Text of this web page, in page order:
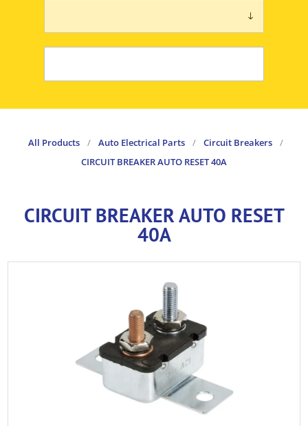
All Products / Auto Electrical Parts / Circuit Breakers
/
CIRCUIT BREAKER AUTO RESET 40A
CIRCUIT BREAKER AUTO RESET
40A